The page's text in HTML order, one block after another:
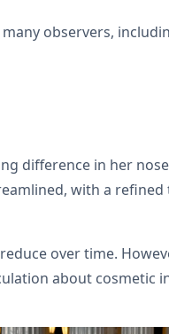
observers,
difference in her
with a
over time.
about cosmetic